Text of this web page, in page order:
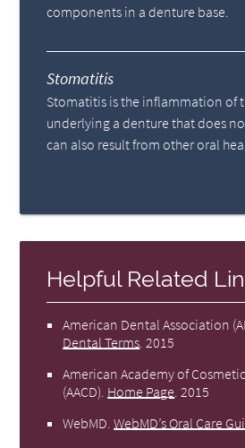
components in a denture base.
Stomatitis
Stomatitis is the inflammation of
underlying a denture that does
can also result from other oral
Helpful Related
American Dental Association
Dental Terms 2015
American Academy of
(AACD) Home Page 2015
WebMD .WebMD’s Oral Care